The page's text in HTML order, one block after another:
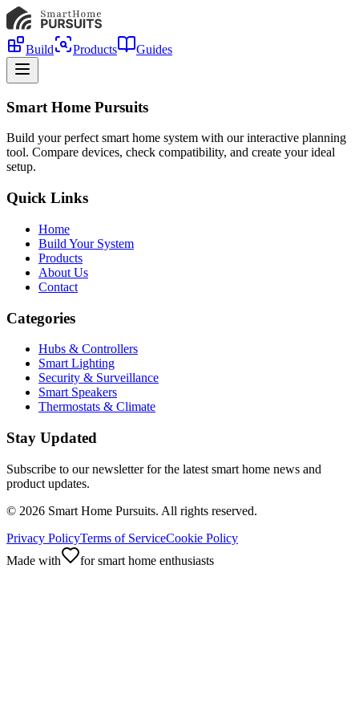
Build Products Guides
Smart Home Pursuits
Build your perfect smart home system with our interactive planning
tool. Compare devices, check compatibility, and create your ideal
setup.
Quick Links
Home
Build Your System
Products
About Us
Contact
Categories
Hubs & Controllers
Smart Lighting
Security & Surveillance
Smart Speakers
Thermostats & Climate
Stay Updated
Subscribe to our newsletter for the latest smart home news and
product updates.
© 2026 Smart Home Pursuits. All rights reserved.
Privacy PolicyTerms of ServiceCookie Policy
Made with
for smart home enthusiasts